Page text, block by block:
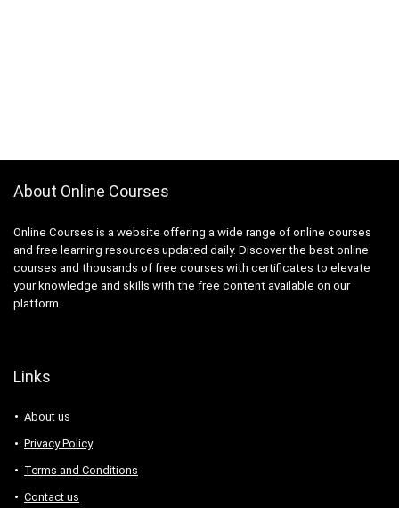
About Online Courses
Online Courses is a website offering a wide range of online courses
and free learning resources updated daily. Discover the best online
courses and thousands of free courses with certificates to elevate
your knowledge and skills with the free content available on our
platform.
Links
About us
Privacy Policy
Terms and Conditions
Contact us